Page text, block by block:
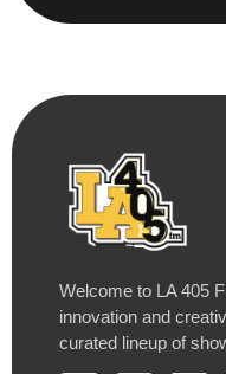
Welcome to LA 405
innovation and
curated lineup of